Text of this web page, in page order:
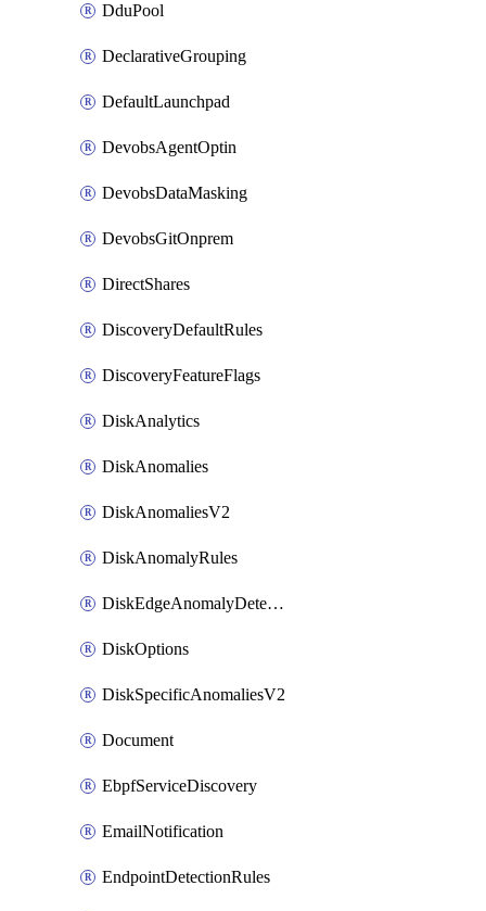
DduPool
DeclarativeGrouping
DefaultLaunchpad
DevobsAgentOptin
DevobsDataMasking
DevobsGitOnprem
DirectShares
DiscoveryDefaultRules
DiscoveryFeatureFlags
DiskAnalytics
DiskAnomalies
DiskAnomaliesV2
DiskAnomalyRules
DiskEdgeAnomalyDetectors
DiskOptions
DiskSpecificAnomaliesV2
Document
EbpfServiceDiscovery
EmailNotification
EndpointDetectionRules